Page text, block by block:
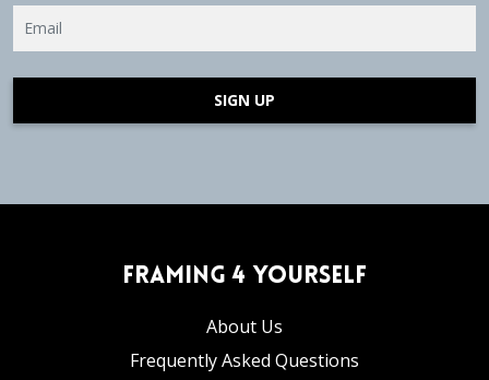
SIGN UP
Framing 4 Yourself
About Us
Frequently Asked Questions